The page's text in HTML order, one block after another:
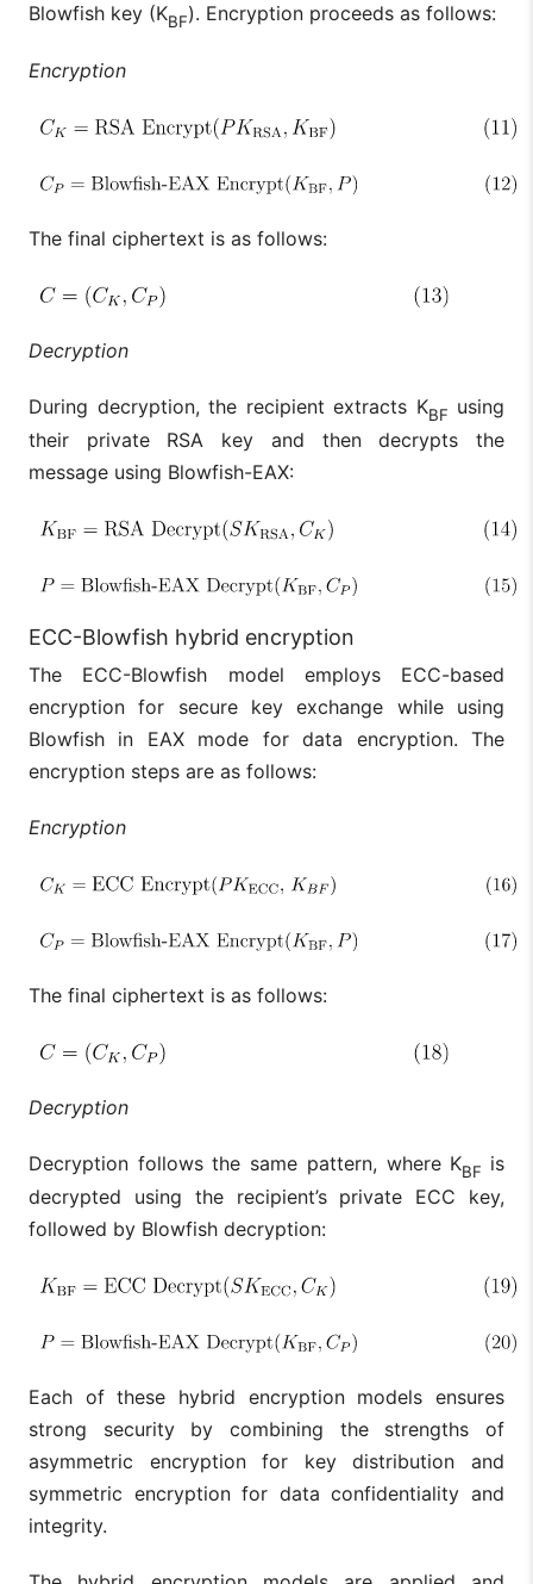
Blowfish key (KBF). Encryption proceeds as follows:
Encryption
The final ciphertext is as follows:
Decryption
During decryption, the recipient extracts KBF using
their private RSA key and then decrypts the
message using Blowfish-EAX:
ECC-Blowfish hybrid encryption
The ECC-Blowfish model employs ECC-based
encryption for secure key exchange while using
Blowfish in EAX mode for data encryption. The
encryption steps are as follows:
Encryption
The final ciphertext is as follows:
Decryption
Decryption follows the same pattern, where KBF is
decrypted using the recipient’s private ECC key,
followed by Blowfish decryption:
Each of these hybrid encryption models ensures
strong security by combining the strengths of
asymmetric encryption for key distribution and
symmetric encryption for data confidentiality and
integrity.